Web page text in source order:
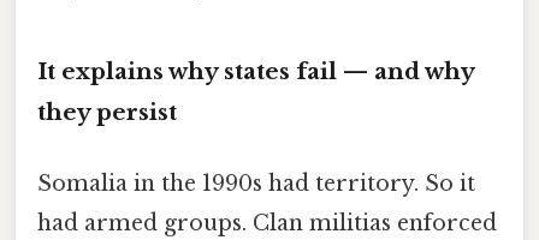
It explains why states fail — and why
they persist
Somalia in the 1990s had territory. So it
had armed groups. Clan militias enforced